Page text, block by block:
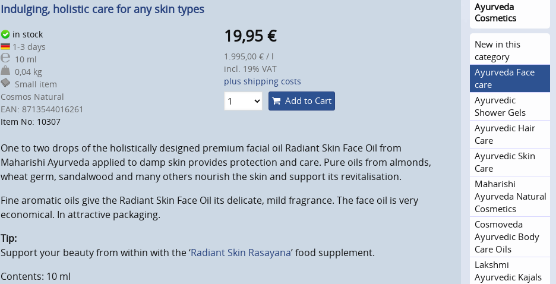
Indulging, holistic care for any skin types
in stock
1-3 days
10 ml
0,04 kg
Small item
Cosmos Natural
EAN: 8713544016261
Item No: 10307
19,95€
1.995,00 € / l
incl. 19% VAT
plus shipping costs
Add to Cart
One to two drops of the holistically designed premium facial oil Radiant Skin Face Oil from
Maharishi Ayurveda applied to damp skin provides protection and care. Pure oils from almonds,
wheat germ, sandalwood and many others nourish the skin and support its revitalisation.
Fine aromatic oils give the Radiant Skin Face Oil its delicate, mild fragrance. The face oil is very
economical. In attractive packaging.
Tip:
Support your beauty from within with the ‘Radiant Skin Rasayana’ food supplement.
Contents: 10 ml
Ayurveda
Cosmetics
New in this
category
Ayurveda Face
care
Ayurvedic
Shower Gels
Ayurvedic Hair
Care
Ayurvedic Skin
Care
Maharishi
Ayurveda Natural
Cosmetics
Cosmoveda
Ayurvedic Body
Care Oils
Lakshmi
Ayurvedic Kajals